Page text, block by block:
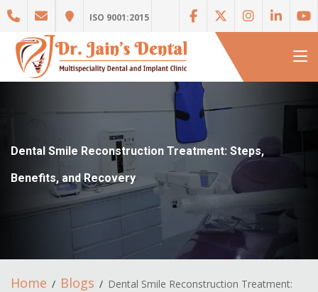
ISO 9001:2015
Dental Smile Reconstruction Treatment: Steps,
Benefits, and Recovery
Home Blogs
Dental Smile Reconstruction Treatment: